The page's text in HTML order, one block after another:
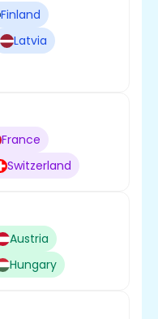
Finland
Latvia
France
Switzerland
Austria
Hungary